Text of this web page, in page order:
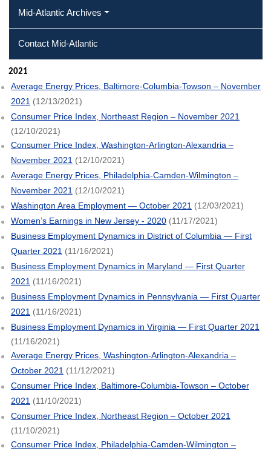
Mid-Atlantic Archives
Contact Mid-Atlantic
2021
Average Energy Prices, Baltimore-Columbia-Towson – November
2021 (12/13/2021)
Consumer Price Index, Northeast Region – November 2021
(12/10/2021)
Consumer Price Index, Washington-Arlington-Alexandria –
November 2021 (12/10/2021)
Average Energy Prices, Philadelphia-Camden-Wilmington –
November 2021 (12/10/2021)
Washington Area Employment — October 2021 (12/03/2021)
Women’s Earnings in New Jersey - 2020(11/17/2021)
Business Employment Dynamics in District of Columbia — First
Quarter 2021 (11/16/2021)
Business Employment Dynamics in Maryland — First Quarter
2021 (11/16/2021)
Business Employment Dynamics in Pennsylvania — First Quarter
2021 (11/16/2021)
Business Employment Dynamics in Virginia — First Quarter 2021
(11/16/2021)
Average Energy Prices, Washington-Arlington-Alexandria –
October 2021 (11/12/2021)
Consumer Price Index, Baltimore-Columbia-Towson – October
2021 (11/10/2021)
Consumer Price Index, Northeast Region – October 2021
(11/10/2021)
Consumer Price Index, Philadelphia-Camden-Wilmington –